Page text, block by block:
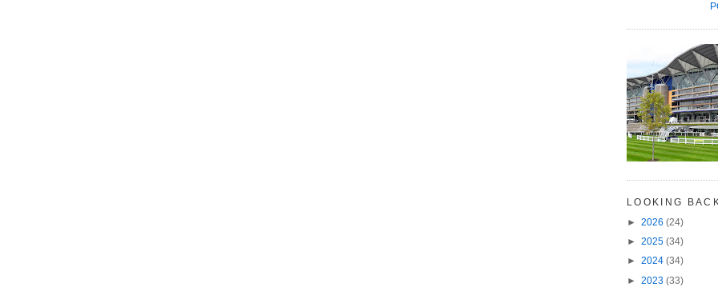
LOOKING
► 2026 (24)
► 2025 (34)
► 2024 (34)
► 2023 (33)